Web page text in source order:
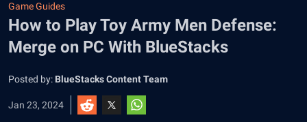
Game Guides
How to Play Toy Army Men Defense:
Merge on PC With BlueStacks
Posted by: BlueStacks Content Team
Jan 23, 2024